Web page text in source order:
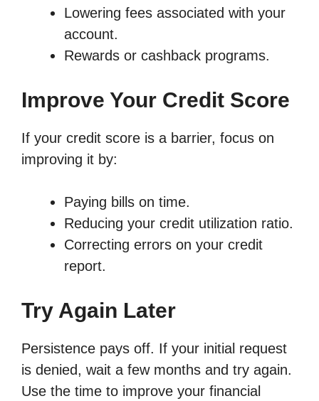
Lowering fees associated with your
account.
Rewards or cashback programs.
Improve Your Credit Score
If your credit score is a barrier, focus on
improving it by:
Paying bills on time.
Reducing your credit utilization ratio.
Correcting errors on your credit
report.
Try Again Later
Persistence pays off. If your initial request
is denied, wait a few months and try again.
Use the time to improve your financial